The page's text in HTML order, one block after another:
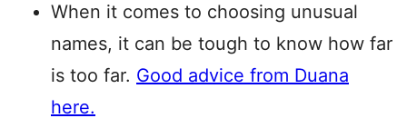
When it comes to choosing unusual
names, it can be tough to know how far
is too far. Good advice from Duana
here.